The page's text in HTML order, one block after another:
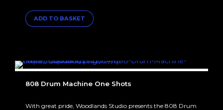
ADD TO BASKET
808 Drum Machine One Shots
With great pride, Woodlands Studio presents the 808 Drum